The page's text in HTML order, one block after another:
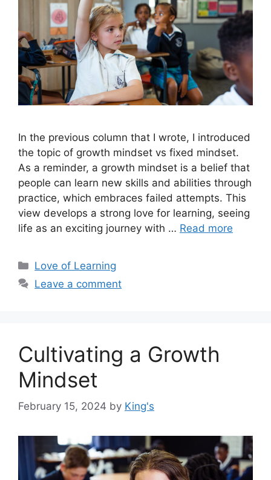
In the previous column that I wrote, I introduced
the topic of growth mindset vs fixed mindset.
As a reminder, a growth mindset is a belief that
people can learn new skills and abilities through
practice, which embraces failed attempts. This
view develops a strong love for learning, seeing
life as an exciting journey with … Read more
Love of Learning
Leave a comment
Cultivating a Growth
Mindset
February 15, 2024 by King's